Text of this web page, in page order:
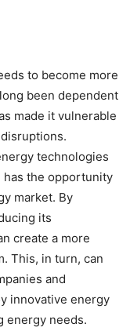
to become more
been dependent
made it vulnerable
technologies
has the opportunity
market. By
its
create a more
This, in turn, can
and
innovative energy
energy needs.